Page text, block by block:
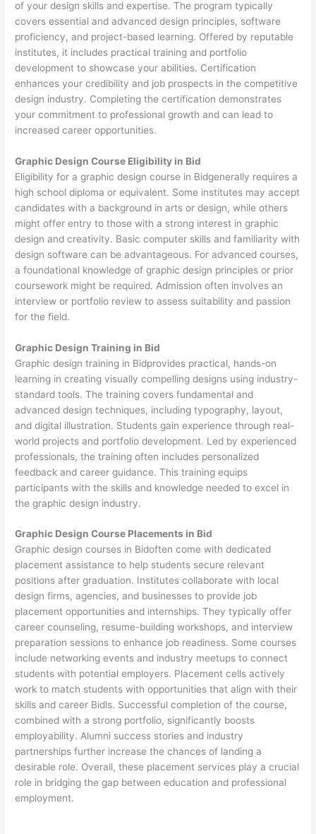
of your design skills and expertise. The program typically
covers essential and advanced design principles, software
proficiency, and project-based learning. Offered by reputable
institutes, it includes practical training and portfolio
development to showcase your abilities. Certification
enhances your credibility and job prospects in the competitive
design industry. Completing the certification demonstrates
your commitment to professional growth and can lead to
increased career opportunities.
Graphic Design Course Eligibility in Bid
Eligibility for a graphic design course in Bidgenerally requires a
high school diploma or equivalent. Some institutes may accept
candidates with a background in arts or design, while others
might offer entry to those with a strong interest in graphic
design and creativity. Basic computer skills and familiarity with
design software can be advantageous. For advanced courses,
a foundational knowledge of graphic design principles or prior
coursework might be required. Admission often involves an
interview or portfolio review to assess suitability and passion
for the field.
Graphic Design Training in Bid
Graphic design training in Bidprovides practical, hands-on
learning in creating visually compelling designs using industry-
standard tools. The training covers fundamental and
advanced design techniques, including typography, layout,
and digital illustration. Students gain experience through real-
world projects and portfolio development. Led by experienced
professionals, the training often includes personalized
feedback and career guidance. This training equips
participants with the skills and knowledge needed to excel in
the graphic design industry.
Graphic Design Course Placements in Bid
Graphic design courses in Bidoften come with dedicated
placement assistance to help students secure relevant
positions after graduation. Institutes collaborate with local
design firms, agencies, and businesses to provide job
placement opportunities and internships. They typically offer
career counseling, resume-building workshops, and interview
preparation sessions to enhance job readiness. Some courses
include networking events and industry meetups to connect
students with potential employers. Placement cells actively
work to match students with opportunities that align with their
skills and career Bidls. Successful completion of the course,
combined with a strong portfolio, significantly boosts
employability. Alumni success stories and industry
partnerships further increase the chances of landing a
desirable role. Overall, these placement services play a crucial
role in bridging the gap between education and professional
employment.